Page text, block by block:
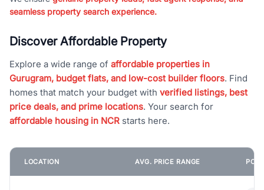
seamless property search experience.
Discover Affordable Property
Explore a wide range of affordable properties in
Gurugram, budget flats, and low-cost builder floors. Find
homes that match your budget with verified listings, best
price deals, and prime locations. Your search for
affordable housing in NCR starts here.
LOCATION AVG. PRICE RANGE